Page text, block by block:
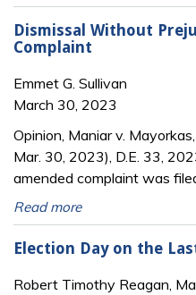
Dismissal Without
Complaint
Emmet G. Sullivan
March 30, 2023
Opinion, Maniar v.
Mar. 30, 2023), D.E. 33,
amended complaint was
Read more
Election Day on the
Robert Timothy Reagan,